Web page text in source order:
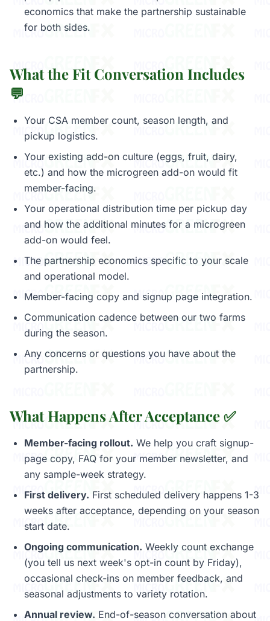
economics that make the partnership sustainable
for both sides.
What the Fit Conversation Includes
💬
Your CSA member count, season length, and
pickup logistics.
Your existing add-on culture (eggs, fruit, dairy,
etc.) and how the microgreen add-on would fit
member-facing.
Your operational distribution time per pickup day
and how the additional minutes for a microgreen
add-on would feel.
The partnership economics specific to your scale
and operational model.
Member-facing copy and signup page integration.
Communication cadence between our two farms
during the season.
Any concerns or questions you have about the
partnership.
What Happens After Acceptance ✅
Member-facing rollout. We help you craft signup-
page copy, FAQ for your member newsletter, and
any sample-week strategy.
First delivery. First scheduled delivery happens 1-3
weeks after acceptance, depending on your season
start date.
Ongoing communication. Weekly count exchange
(you tell us next week's opt-in count by Friday),
occasional check-ins on member feedback, and
seasonal adjustments to variety rotation.
Annual review. End-of-season conversation about